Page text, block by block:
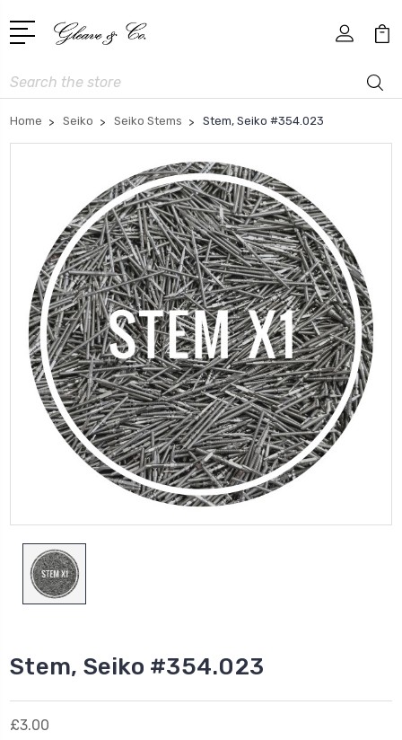
Search
Home Seiko Seiko Stems Stem, Seiko #354.023
Stem, Seiko #354.023
£3.00